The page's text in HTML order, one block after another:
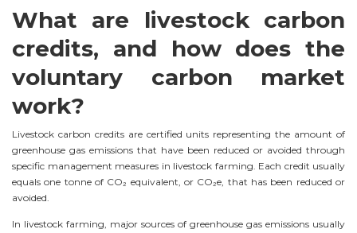
What are livestock carbon
credits, and how does the
voluntary carbon market
work?
Livestock carbon credits are certified units representing the amount of
greenhouse gas emissions that have been reduced or avoided through
specific management measures in livestock farming. Each credit usually
equals one tonne of CO₂ equivalent, or CO₂e, that has been reduced or
avoided.
In livestock farming, major sources of greenhouse gas emissions usually